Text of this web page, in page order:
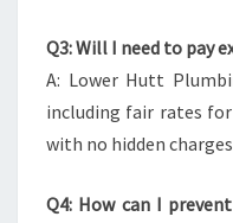
Q3: Will I need to pay
A: Lower Hutt
including fair rates
with no hidden
Q4: How can I